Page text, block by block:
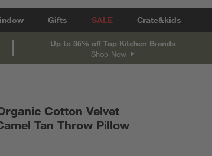
Gifts SALE Crate&kids
Up to 35% off Top Kitchen Brands
Shop Now
Cotton Velvet
Tan Throw Pillow